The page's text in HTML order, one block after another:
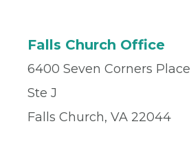
Falls Church Office
6400 Seven Corners Place
Ste J
Falls Church, VA 22044